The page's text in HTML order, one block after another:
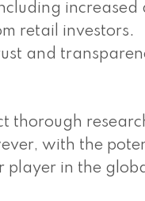
increased
retail investors.
and
thorough
with the
player in the